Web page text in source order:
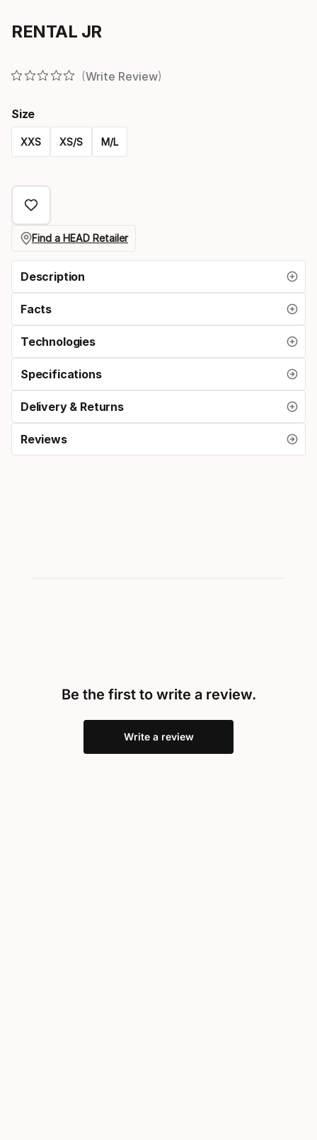
RENTAL JR
Write Review
Size
XXS XS/S M/L
select
option:
sizeFind a HEAD Retailer
Description
Facts
Technologies
Specifications
Delivery & Returns
Reviews
Be the first to write a review.
Write a review